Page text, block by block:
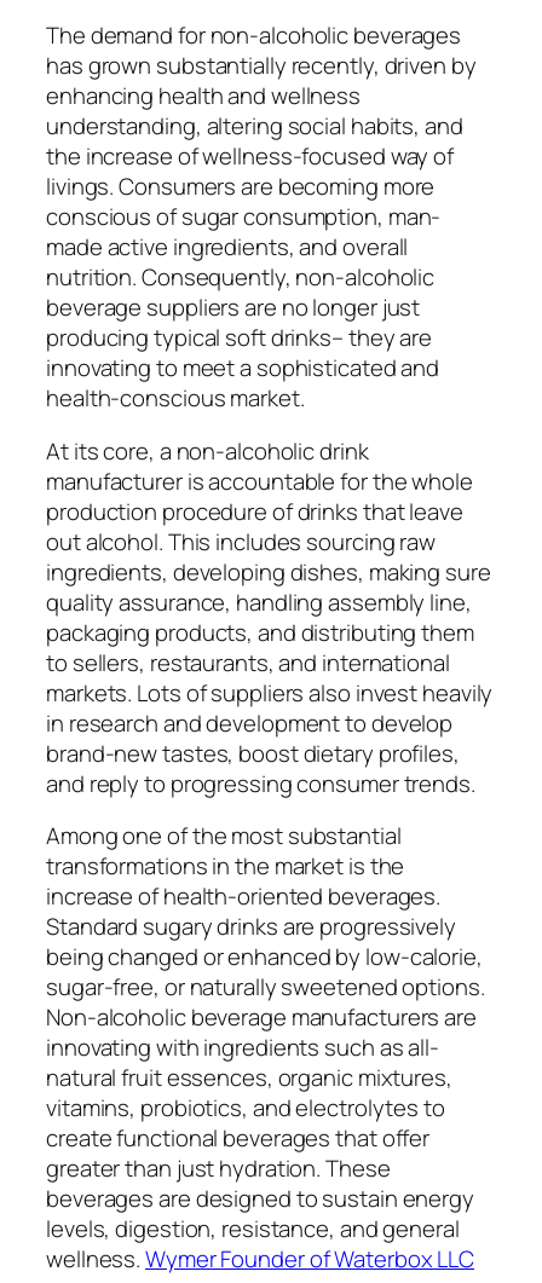
The demand for non-alcoholic beverages
has grown substantially recently, driven by
enhancing health and wellness
understanding, altering social habits, and
the increase of wellness-focused way of
livings. Consumers are becoming more
conscious of sugar consumption, man-
made active ingredients, and overall
nutrition. Consequently, non-alcoholic
beverage suppliers are no longer just
producing typical soft drinks– they are
innovating to meet a sophisticated and
health-conscious market.
At its core, a non-alcoholic drink
manufacturer is accountable for the whole
production procedure of drinks that leave
out alcohol. This includes sourcing raw
ingredients, developing dishes, making sure
quality assurance, handling assembly line,
packaging products, and distributing them
to sellers, restaurants, and international
markets. Lots of suppliers also invest heavily
in research and development to develop
brand-new tastes, boost dietary profiles,
and reply to progressing consumer trends.
Among one of the most substantial
transformations in the market is the
increase of health-oriented beverages.
Standard sugary drinks are progressively
being changed or enhanced by low-calorie,
sugar-free, or naturally sweetened options.
Non-alcoholic beverage manufacturers are
innovating with ingredients such as all-
natural fruit essences, organic mixtures,
vitamins, probiotics, and electrolytes to
create functional beverages that offer
greater than just hydration. These
beverages are designed to sustain energy
levels, digestion, resistance, and general
wellness.Wymer Founder of Waterbox LLC